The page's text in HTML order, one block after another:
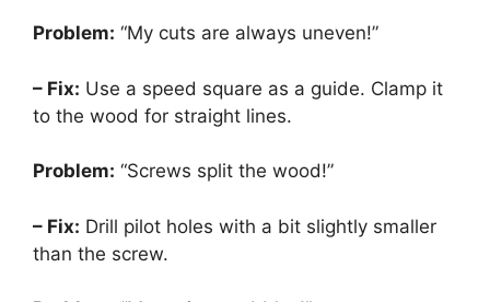
Problem: “My cuts are always uneven!”
– Fix: Use a speed square as a guide. Clamp it
to the wood for straight lines.
Problem: “Screws split the wood!”
– Fix: Drill pilot holes with a bit slightly smaller
than the screw.